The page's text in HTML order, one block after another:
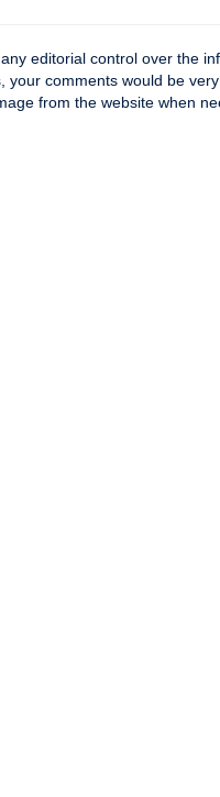
editorial control over the
your comments would be
from the website when